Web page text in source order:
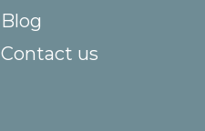
Blog
Contact us